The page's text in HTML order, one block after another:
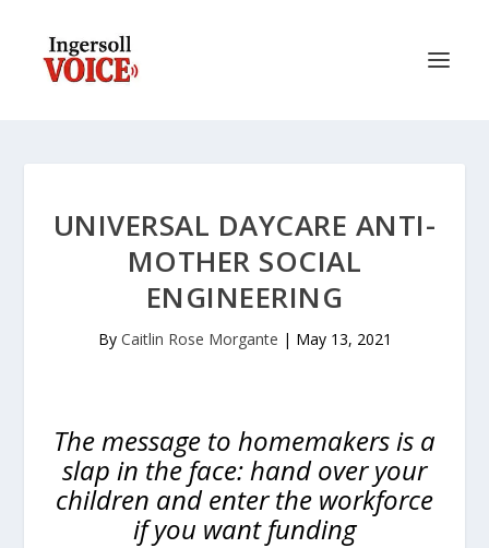
UNIVERSAL DAYCARE ANTI-
MOTHER SOCIAL
ENGINEERING
By Caitlin Rose Morgante | May 13, 2021
The message to homemakers is a
slap in the face: hand over your
children and enter the workforce
if you want funding